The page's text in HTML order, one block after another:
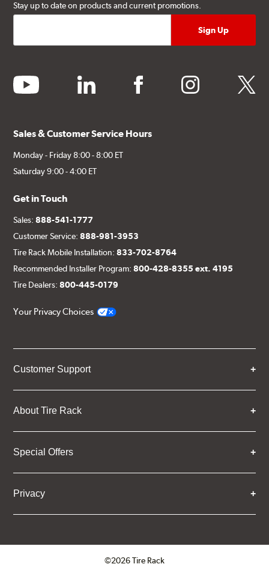
Stay up to date on products and current promotions.
youtube linkedin facebook instagram twitter
Sales & Customer Service Hours
Monday - Friday 8:00 - 8:00 ET
Saturday 9:00 - 4:00 ET
Get in Touch
Sales:888-541-1777
Customer Service:888-981-3953
Tire Rack Mobile Installation:833-702-8764
Recommended Installer Program:800-428-8355 ext. 4195
Tire Dealers:800-445-0179
Your Privacy Choices
Customer Support
About Tire Rack
Special Offers
Privacy
©2026 Tire Rack